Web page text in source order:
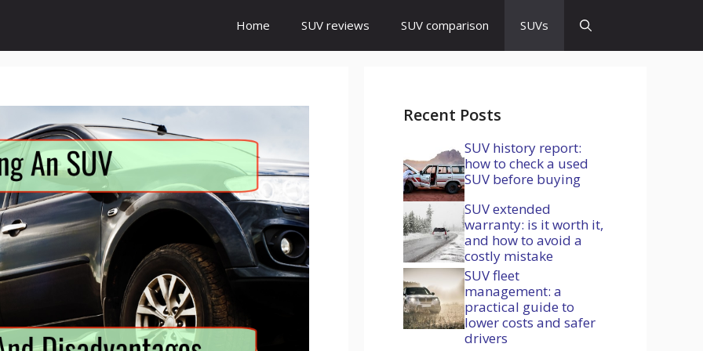
Home SUV reviews SUV comparison SUVs
Recent Posts
SUV history report:
how to check a used
SUV before buying
SUV extended
warranty: is it worth it,
and how to avoid a
costly mistake
SUV fleet
management: a
practical guide to
lower costs and safer
drivers